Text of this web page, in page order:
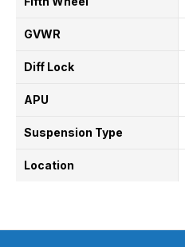
GVWR
Diff Lock
APU
Suspension Type
Location